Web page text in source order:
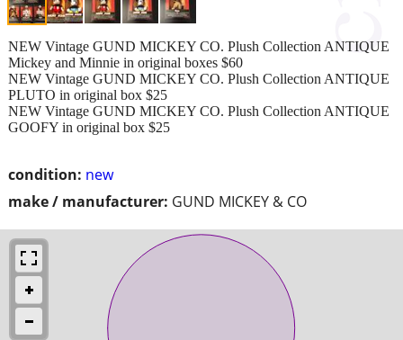
condition: new
make / manufacturer: GUND MICKEY & CO
NEW Vintage GUND MICKEY CO. Plush Collection ANTIQUE
Mickey and Minnie in original boxes $60
NEW Vintage GUND MICKEY CO. Plush Collection ANTIQUE
PLUTO in original box $25
NEW Vintage GUND MICKEY CO. Plush Collection ANTIQUE
GOOFY in original box $25